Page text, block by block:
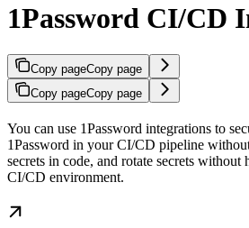
1Password CI/CD
Copy pageCopy page
Copy pageCopy page
You can use 1Password integrations to
1Password in your CI/CD pipeline
secrets in code, and rotate secrets without
CI/CD environment.